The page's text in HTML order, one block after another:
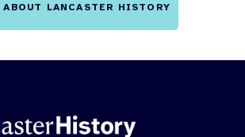
ABOUT LANCASTER HISTORY